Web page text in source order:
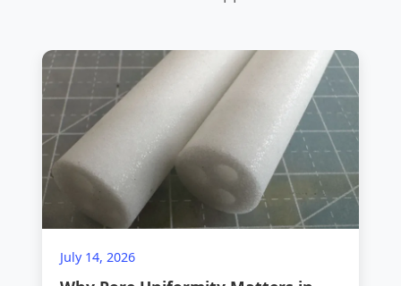
July 14, 2026